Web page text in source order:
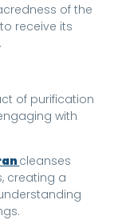
of the
receive its
of purification
with
cleanses
creating a